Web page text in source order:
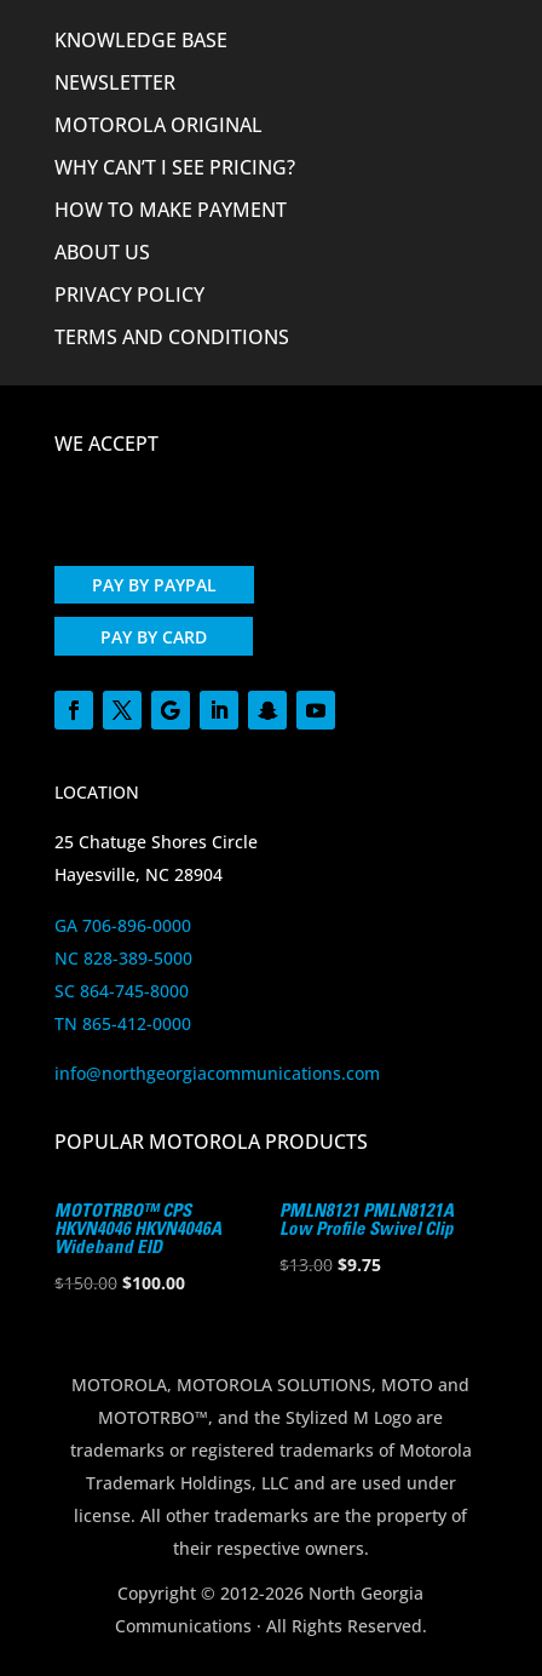
KNOWLEDGE BASE
NEWSLETTER
MOTOROLA ORIGINAL
WHY CAN’T I SEE PRICING?
HOW TO MAKE PAYMENT
ABOUT US
PRIVACY POLICY
TERMS AND CONDITIONS
WE ACCEPT
PAY BY PAYPAL
PAY BY CARD
LOCATION
25 Chatuge Shores Circle
Hayesville, NC 28904
GA 706-896-0000
NC 828-389-5000
SC 864-745-8000
TN 865-412-0000
info@northgeorgiacommunications.com
POPULAR MOTOROLA PRODUCTS
MOTOTRBO™ CPS
HKVN4046 HKVN4046A
Wideband EID
$150.00 Original
$150.00.
$100.00Current
$100.00.
PMLN8121 PMLN8121A
Low Profile Swivel Clip
$13.00 Original
$9.75Current
MOTOROLA, MOTOROLA SOLUTIONS, MOTO and
MOTOTRBO™, and the Stylized M Logo are
trademarks or registered trademarks of Motorola
Trademark Holdings, LLC and are used under
license. All other trademarks are the property of
their respective owners.
Copyright © 2012-2026 North Georgia
Communications · All Rights Reserved.